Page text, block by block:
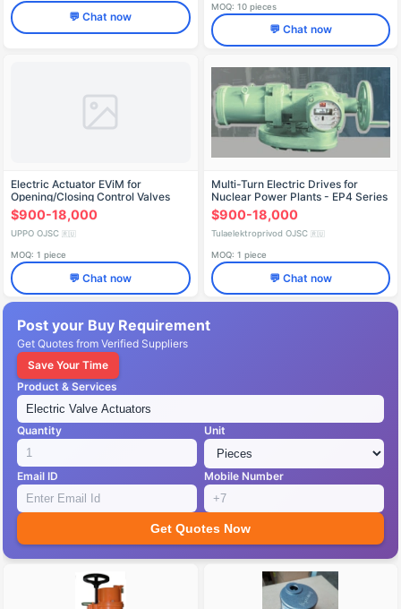
💬 Chat now
MOQ: 10 pieces
💬 Chat now
Electric Actuator EViM for
Opening/Closing Control Valves
$900-18,000
UPPO OJSC 🇷🇺
MOQ: 1 piece
💬 Chat now
Multi-Turn Electric Drives for
Nuclear Power Plants - EP4 Series
$900-18,000
Tulaelektroprivod OJSC 🇷🇺
MOQ: 1 piece
💬 Chat now
Post your Buy Requirement
Get Quotes from Verified Suppliers
Save Your Time
Product & Services
Quantity Unit
Email ID Mobile Number
Get Quotes Now